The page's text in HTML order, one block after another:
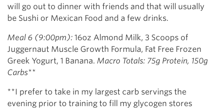
will go out to dinner with friends and that will usually
be Sushi or Mexican Food and a few drinks.
Meal 6 (9:00pm): 16oz Almond Milk, 3 Scoops of
Juggernaut Muscle Growth Formula, Fat Free Frozen
Greek Yogurt, 1 Banana. Macro Totals: 75g Protein, 150g
Carbs**
**I prefer to take in my largest carb servings the
evening prior to training to fill my glycogen stores